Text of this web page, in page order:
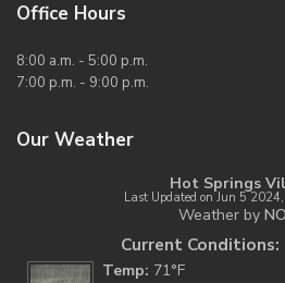
Office Hours
8:00 a.m. - 5:00 p.m.
7:00 p.m. - 9:00 p.m.
Our Weather
Hot Springs
Last Updated on Jun 5
Weather by
Current Conditions:
Temp: 71°F